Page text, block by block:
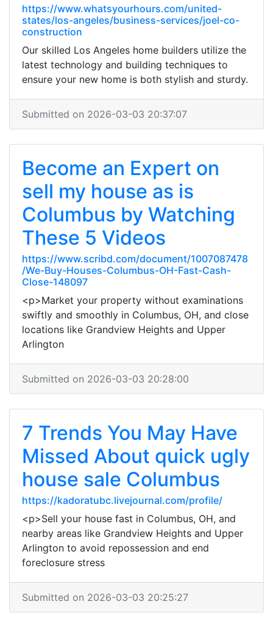
https://www.whatsyourhours.com/united-
states/los-angeles/business-services/joel-co-
construction
Our skilled Los Angeles home builders utilize the
latest technology and building techniques to
ensure your new home is both stylish and sturdy.
Submitted on 2026-03-03 20:37:07
Become an Expert on
sell my house as is
Columbus by Watching
These 5 Videos
https://www.scribd.com/document/1007087478
/We-Buy-Houses-Columbus-OH-Fast-Cash-
Close-148097
<p>Market your property without examinations
swiftly and smoothly in Columbus, OH, and close
locations like Grandview Heights and Upper
Arlington
Submitted on 2026-03-03 20:28:00
7 Trends You May Have
Missed About quick ugly
house sale Columbus
https://kadoratubc.livejournal.com/profile/
<p>Sell your house fast in Columbus, OH, and
nearby areas like Grandview Heights and Upper
Arlington to avoid repossession and end
foreclosure stress
Submitted on 2026-03-03 20:25:27